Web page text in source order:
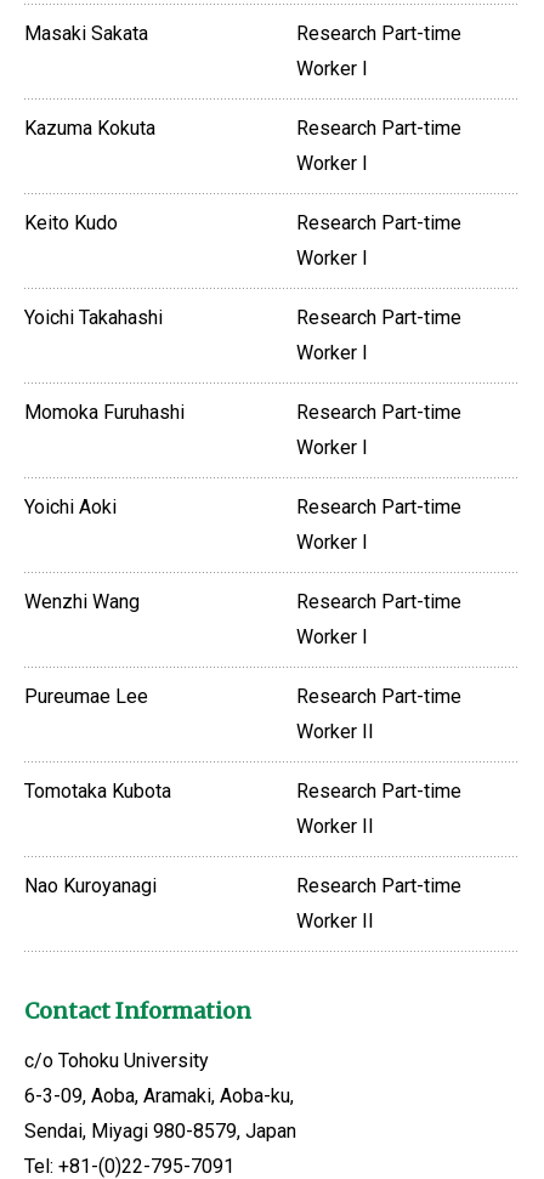
Masaki Sakata
Research Part-time
Worker I
Kazuma Kokuta
Research Part-time
Worker I
Keito Kudo
Research Part-time
Worker I
Yoichi Takahashi
Research Part-time
Worker I
Momoka Furuhashi
Research Part-time
Worker I
Yoichi Aoki
Research Part-time
Worker I
Wenzhi Wang
Research Part-time
Worker I
Pureumae Lee
Research Part-time
Worker II
Tomotaka Kubota
Research Part-time
Worker II
Nao Kuroyanagi
Research Part-time
Worker II
Contact Information
c/o Tohoku University
6-3-09, Aoba, Aramaki, Aoba-ku,
Sendai, Miyagi 980-8579, Japan
Tel: +81-(0)22-795-7091